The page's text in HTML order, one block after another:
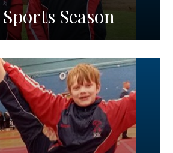
Season